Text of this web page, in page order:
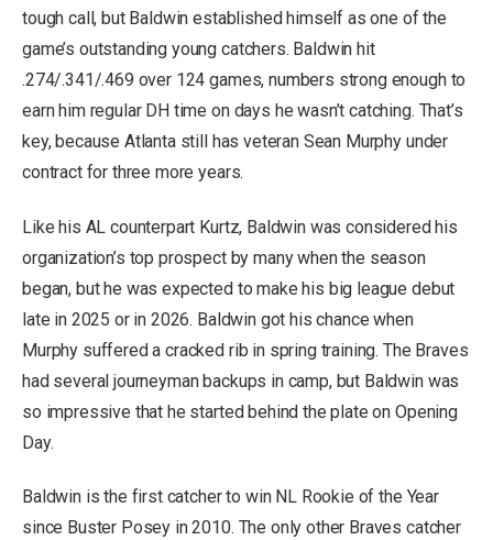
tough call, but Baldwin established himself as one of the
game’s outstanding young catchers. Baldwin hit
.274/.341/.469 over 124 games, numbers strong enough to
earn him regular DH time on days he wasn’t catching. That’s
key, because Atlanta still has veteran Sean Murphy under
contract for three more years.
Like his AL counterpart Kurtz, Baldwin was considered his
organization’s top prospect by many when the season
began, but he was expected to make his big league debut
late in 2025 or in 2026. Baldwin got his chance when
Murphy suffered a cracked rib in spring training. The Braves
had several journeyman backups in camp, but Baldwin was
so impressive that he started behind the plate on Opening
Day.
Baldwin is the first catcher to win NL Rookie of the Year
since Buster Posey in 2010. The only other Braves catcher